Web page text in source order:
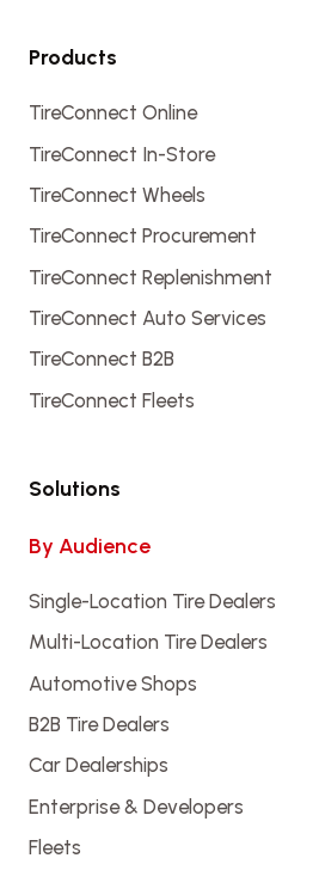
Products
TireConnect Online
TireConnect In-Store
TireConnect Wheels
TireConnect Procurement
TireConnect Replenishment
TireConnect Auto Services
TireConnect B2B
TireConnect Fleets
Solutions
By Audience
Single-Location Tire Dealers
Multi-Location Tire Dealers
Automotive Shops
B2B Tire Dealers
Car Dealerships
Enterprise & Developers
Fleets